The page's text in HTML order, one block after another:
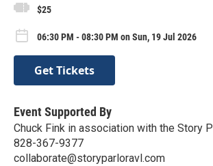
$25
06:30 PM - 08:30 PM on Sun, 19 Jul 2026
Get Tickets
Event Supported By
Chuck Fink in association with the Story
828-367-9377
collaborate@storyparloravl.com